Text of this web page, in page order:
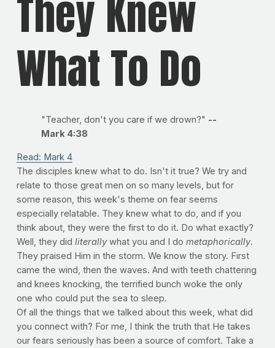
They Knew
What To Do
"Teacher, don't you care if we drown?" --
Mark 4:38
Read: Mark 4
The disciples knew what to do. Isn't it true? We try and
relate to those great men on so many levels, but for
some reason, this week's theme on fear seems
especially relatable. They knew what to do, and if you
think about, they were the first to do it. Do what exactly?
Well, they did literallywhat you and I do metaphorically.
They praised Him in the storm. We know the story. First
came the wind, then the waves. And with teeth chattering
and knees knocking, the terrified bunch woke the only
one who could put the sea to sleep.
Of all the things that we talked about this week, what did
you connect with? For me, I think the truth that He takes
our fears seriously has been a source of comfort. Take a